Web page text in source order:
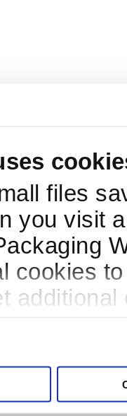
files
you visit
cookies